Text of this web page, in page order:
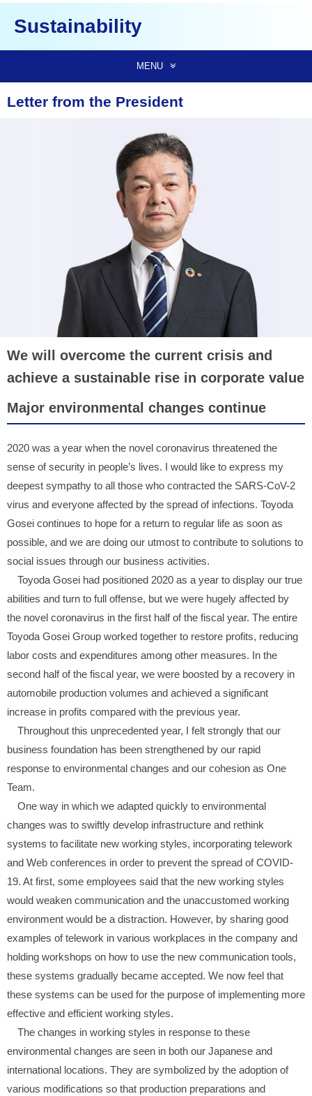
Sustainability
MENU
Letter from the President
We will overcome the current crisis and
achieve a sustainable rise in corporate value
Major environmental changes continue
2020 was a year when the novel coronavirus threatened the
sense of security in people’s lives. I would like to express my
deepest sympathy to all those who contracted the SARS-CoV-2
virus and everyone affected by the spread of infections. Toyoda
Gosei continues to hope for a return to regular life as soon as
possible, and we are doing our utmost to contribute to solutions to
social issues through our business activities.
Toyoda Gosei had positioned 2020 as a year to display our true
abilities and turn to full offense, but we were hugely affected by
the novel coronavirus in the first half of the fiscal year. The entire
Toyoda Gosei Group worked together to restore profits, reducing
labor costs and expenditures among other measures. In the
second half of the fiscal year, we were boosted by a recovery in
automobile production volumes and achieved a significant
increase in profits compared with the previous year.
Throughout this unprecedented year, I felt strongly that our
business foundation has been strengthened by our rapid
response to environmental changes and our cohesion as One
Team.
One way in which we adapted quickly to environmental
changes was to swiftly develop infrastructure and rethink
systems to facilitate new working styles, incorporating telework
and Web conferences in order to prevent the spread of COVID-
19. At first, some employees said that the new working styles
would weaken communication and the unaccustomed working
environment would be a distraction. However, by sharing good
examples of telework in various workplaces in the company and
holding workshops on how to use the new communication tools,
these systems gradually became accepted. We now feel that
these systems can be used for the purpose of implementing more
effective and efficient working styles.
The changes in working styles in response to these
environmental changes are seen in both our Japanese and
international locations. They are symbolized by the adoption of
various modifications so that production preparations and